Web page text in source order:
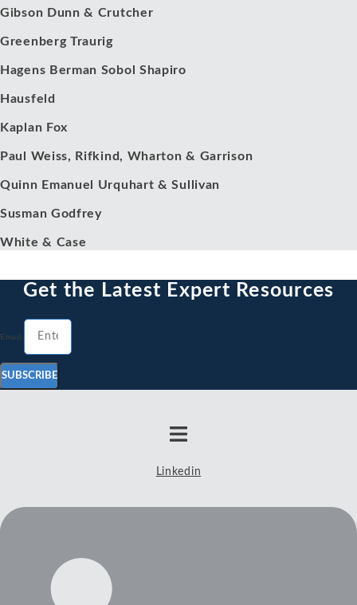
Gibson Dunn & Crutcher
Greenberg Traurig
Hagens Berman Sobol Shapiro
Hausfeld
Kaplan Fox
Paul Weiss, Rifkind, Wharton & Garrison
Quinn Emanuel Urquhart & Sullivan
Susman Godfrey
White & Case
Get the Latest Expert Resources
Email
SUBSCRIBE
Linkedin